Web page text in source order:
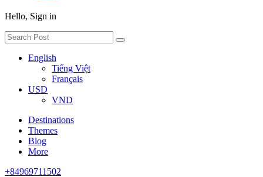
Hello, Sign in
English
Tiếng Việt
Français
USD
VND
Destinations
Themes
Blog
More
+84969711502